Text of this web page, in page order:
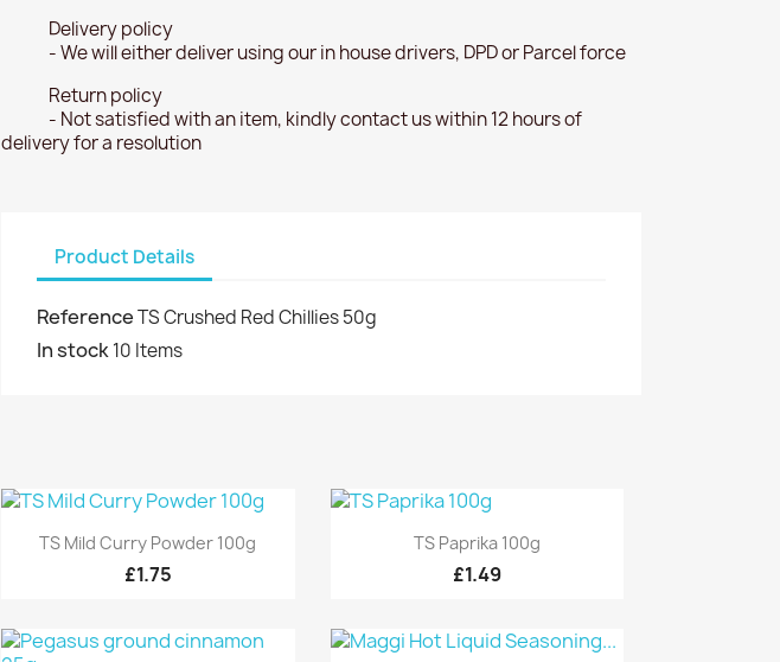
Delivery policy
- We will either deliver using our in house drivers, DPD or Parcel force
Return policy
- Not satisfied with an item, kindly contact us within 12 hours of
delivery for a resolution
Product Details
ReferenceTS Crushed Red Chillies 50g
In stock10 Items
Quick view
TS Mild Curry Powder 100g
£1.75
Quick view
TS Paprika 100g
£1.49